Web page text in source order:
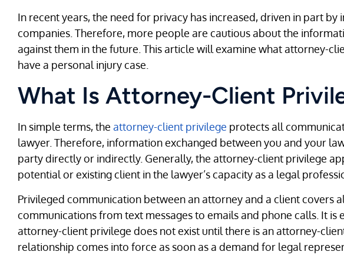
In recent years, the need for privacy has increased, driven in part by
companies. Therefore, more people are cautious about the
against them in the future. This article will examine what attorney-
have a personal injury case.
What Is Attorney-Client
In simple terms, the attorney-client privilege protects all
lawyer. Therefore, information exchanged between you and your
party directly or indirectly. Generally, the attorney-client privilege
potential or existing client in the lawyer’s capacity as a legal
Privileged communication between an attorney and a client covers
communications from text messages to emails and phone calls. It is
attorney-client privilege does not exist until there is an attorney-
relationship comes into force as soon as a demand for legal